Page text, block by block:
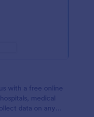
with a free online
medical
data on any